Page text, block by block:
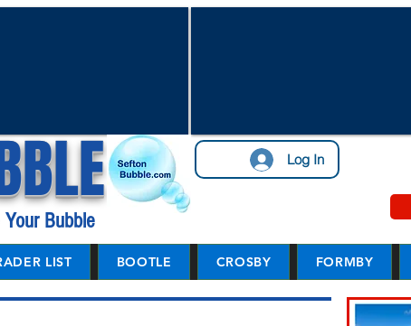
Log In
Bubble
LIST BOOTLE CROSBY FORMBY